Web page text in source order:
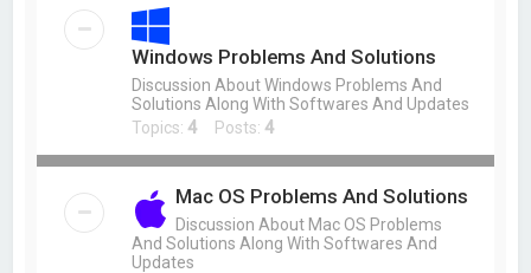
Windows Problems And Solutions
Discussion About Windows Problems And
Solutions Along With Softwares And Updates
Topics:4 Posts:4
Mac OS Problems And Solutions
Discussion About Mac OS Problems
And Solutions Along With Softwares And
Updates